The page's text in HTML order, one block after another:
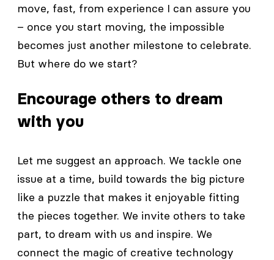
move, fast, from experience I can assure you
– once you start moving, the impossible
becomes just another milestone to celebrate.
But where do we start?
Encourage others to dream
with you
Let me suggest an approach. We tackle one
issue at a time, build towards the big picture
like a puzzle that makes it enjoyable fitting
the pieces together. We invite others to take
part, to dream with us and inspire. We
connect the magic of creative technology